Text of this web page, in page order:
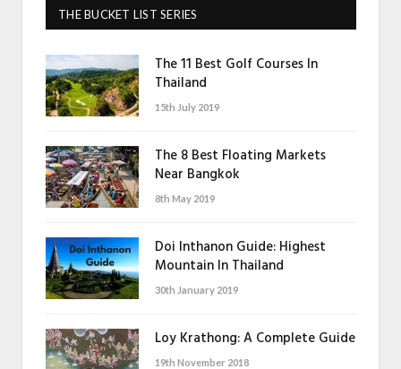
THE BUCKET LIST SERIES
The 11 Best Golf Courses In
Thailand
15th July 2019
The 8 Best Floating Markets
Near Bangkok
8th May 2019
Doi Inthanon Guide: Highest
Mountain In Thailand
30th January 2019
Loy Krathong: A Complete Guide
19th November 2018